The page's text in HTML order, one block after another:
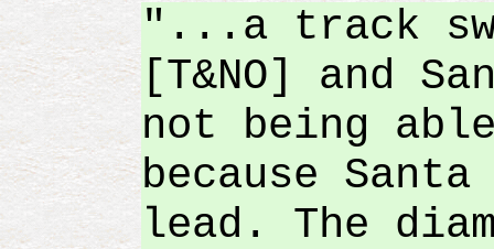
"...a track
[T&NO] and
not being
because
lead. The